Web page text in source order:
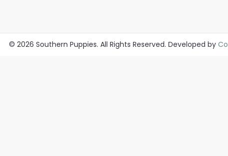
© 2026 Southern Puppies. All Rights Reserved. Developed by